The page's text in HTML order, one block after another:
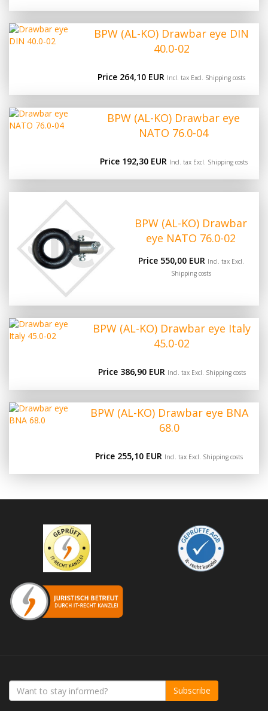
BPW (AL-KO) Drawbar eye DIN
40.0-02
Price 264,10 EUR Incl. tax Excl. Shipping costs
BPW (AL-KO) Drawbar eye
NATO 76.0-04
Price 192,30 EUR Incl. tax Excl. Shipping costs
BPW (AL-KO) Drawbar
eye NATO 76.0-02
Price 550,00 EUR Incl. tax Excl.
Shipping costs
BPW (AL-KO) Drawbar eye Italy
45.0-02
Price 386,90 EUR Incl. tax Excl. Shipping costs
BPW (AL-KO) Drawbar eye BNA
68.0
Price 255,10 EUR Incl. tax Excl. Shipping costs
Subscribe